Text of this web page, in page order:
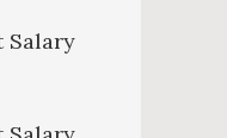
Salary